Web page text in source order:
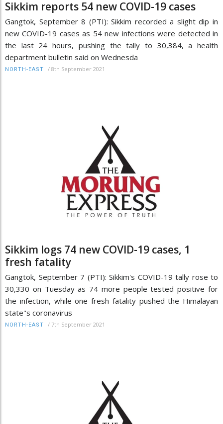
Sikkim reports 54 new COVID-19 cases
Gangtok, September 8 (PTI): Sikkim recorded a slight dip in
new COVID-19 cases as 54 new infections were detected in
the last 24 hours, pushing the tally to 30,384, a health
department bulletin said on Wednesda
NORTH-EAST / 8th September 2021
Sikkim logs 74 new COVID-19 cases, 1
fresh fatality
Gangtok, September 7 (PTI): Sikkim's COVID-19 tally rose to
30,330 on Tuesday as 74 more people tested positive for
the infection, while one fresh fatality pushed the Himalayan
state''s coronavirus
NORTH-EAST / 7th September 2021